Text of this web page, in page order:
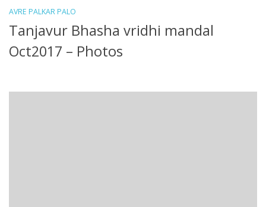
AVRE PALKAR PALO
Tanjavur Bhasha vridhi mandal
Oct2017 – Photos